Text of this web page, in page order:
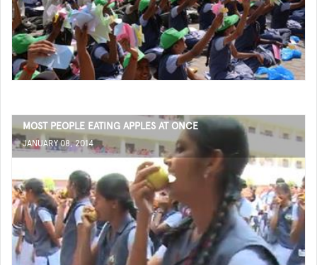
MOST PEOPLE EATING APPLES AT ONCE
JANUARY 08, 2014